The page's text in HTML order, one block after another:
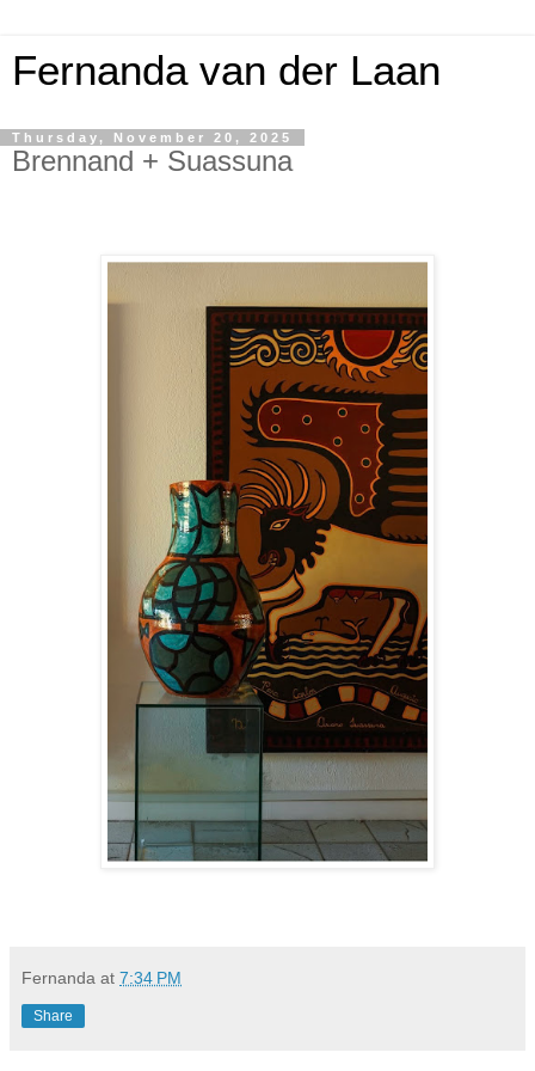
Fernanda van der Laan
Thursday, November 20, 2025
Brennand + Suassuna
Fernanda at 7:34 PM
Share